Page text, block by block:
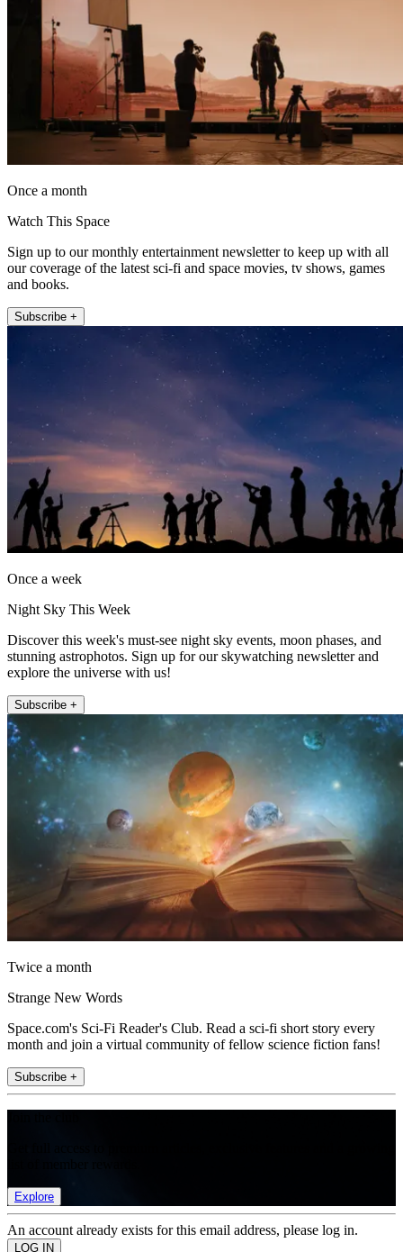
Once a month
Watch This Space
Sign up to our monthly entertainment newsletter to keep up with all
our coverage of the latest sci-fi and space movies, tv shows, games
and books.
Subscribe +
Once a week
Night Sky This Week
Discover this week's must-see night sky events, moon phases, and
stunning astrophotos. Sign up for our skywatching newsletter and
explore the universe with us!
Subscribe +
Twice a month
Strange New Words
Space.com's Sci-Fi Reader's Club. Read a sci-fi short story every
month and join a virtual community of fellow science fiction fans!
Subscribe +
Explore
An account already exists for this email address, please log in.